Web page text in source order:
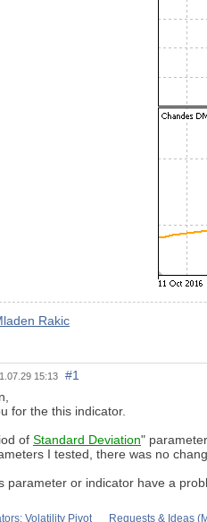
Rakic
15:13
#1
for the this indicator.
of Standard Deviation"
I tested, there was no
parameter or indicator have a
Volatility Pivot Requests & Ideas